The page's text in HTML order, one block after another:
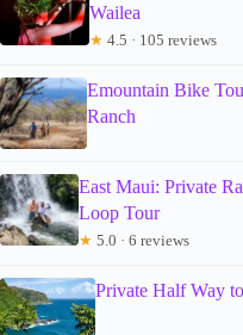
Wailea
★ 4.5 · 105 reviews
Emountain Bike
Ranch
East Maui: Private
Loop Tour
★ 5.0 · 6 reviews
Private Half Way